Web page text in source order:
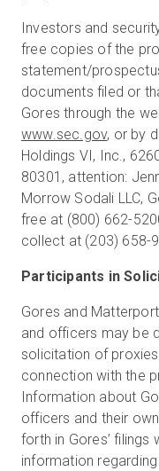
Investors and
free copies of the
statement/
documents filed or
Gores through the
www.sec.gov, or by
Holdings VI, Inc.,
80301, attention:
Morrow Sodali LLC,
free at (800) 662-
collect at (203) 658-
Participants in
Gores and
and officers may be
solicitation of
connection with the
Information about
officers and their
forth in Gores’ filings
information